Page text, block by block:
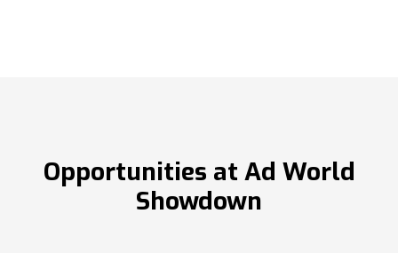
Opportunities at Ad World
Showdown